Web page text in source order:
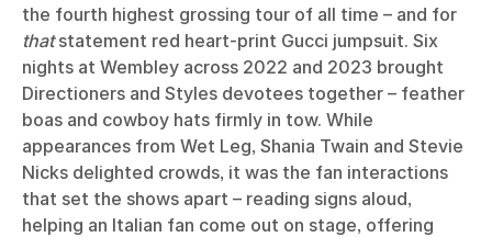
the fourth highest grossing tour of all time – and for
thatstatement red heart-print Gucci jumpsuit. Six
nights at Wembley across 2022 and 2023 brought
Directioners and Styles devotees together – feather
boas and cowboy hats firmly in tow. While
appearances from Wet Leg, Shania Twain and Stevie
Nicks delighted crowds, it was the fan interactions
that set the shows apart – reading signs aloud,
helping an Italian fan come out on stage, offering